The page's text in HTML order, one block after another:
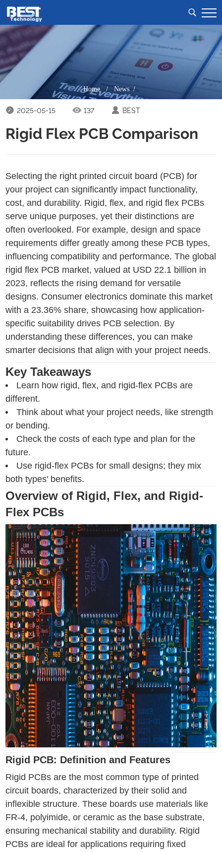
Home/News /
2025-05-15 137 BEST
Rigid Flex PCB Comparison
Selecting the right printed circuit board (PCB) for
your project can significantly impact functionality,
cost, and durability. Rigid, flex, and rigid flex PCBs
serve unique purposes, yet their distinctions are
often overlooked. For example, design and space
requirements differ greatly among these PCB types,
influencing compatibility and performance. The global
rigid flex PCB market, valued at USD 22.1 billion in
2023, reflects the rising demand for versatile
designs. Consumer electronics dominate this market
with a 23.36% share, showcasing how application-
specific suitability drives PCB selection. By
understanding these differences, you can make
smarter decisions that align with your project needs.
Key Takeaways
Learn how rigid, flex, and rigid-flex PCBs are
different.
Think about what your project needs, like strength
or bending.
Check the costs of each type and plan for the
future.
Use rigid-flex PCBs for small designs; they mix
both types' benefits.
Overview of Rigid, Flex, and Rigid-
Flex PCBs
Rigid PCB: Definition and Features
Rigid PCBs are the most common type of printed
circuit boards, characterized by their solid and
inflexible structure. These boards use materials like
FR-4, polyimide, or ceramic as the base substrate,
ensuring mechanical stability and durability. Rigid
PCBs are ideal for applications requiring fixed